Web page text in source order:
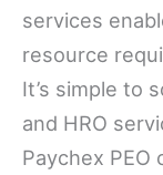
services
resource
It’s simple to
and HRO
Paychex